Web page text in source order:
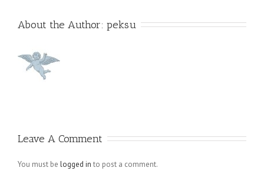
About the Author: peksu
Leave A Comment
You must be logged in to post a comment.